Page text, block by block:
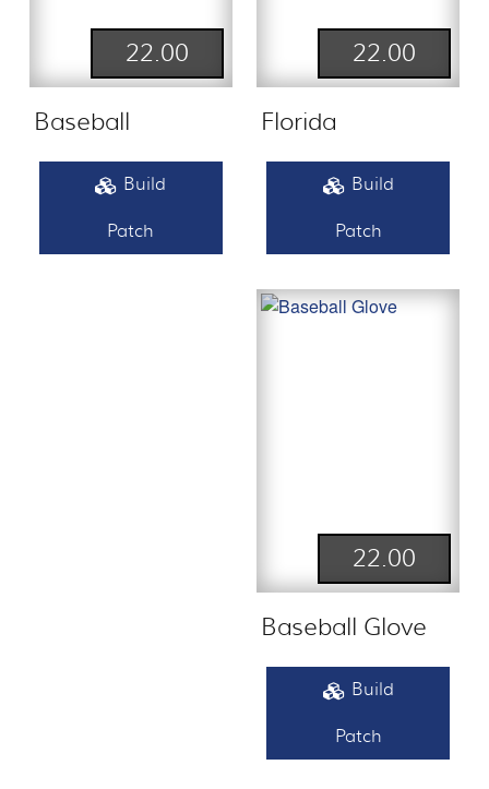
22.00
Baseball
Build
Patch
22.00
Florida
Build
Patch
22.00
Baseball Glove
Build
Patch